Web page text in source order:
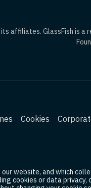
website, and which
cookies or data
affiliates. GlassFish is
Cookies